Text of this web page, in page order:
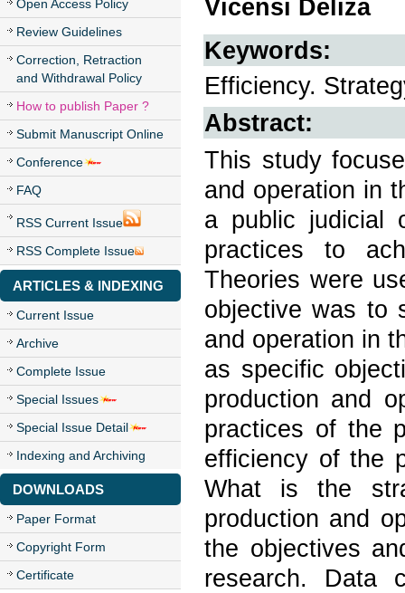
Open Access Policy
Review Guidelines
Correction, Retraction
and Withdrawal Policy
How to publish Paper ?
Submit Manuscript Online
Conference
FAQ
RSS Current Issue
RSS Complete Issue
ARTICLES & INDEXING
Current Issue
Archive
Complete Issue
Special Issues
Special Issue Detail
Indexing and Archiving
DOWNLOADS
Paper Format
Copyright Form
Certificate
Vicensi Deliza
Keywords:
Efficiency.
Abstract:
This study
and operation in
a public judicial
practices to
Theories were
objective was to
and operation in
as specific
production and
practices of the
efficiency of the
What is the
production and
the objectives
research. Data